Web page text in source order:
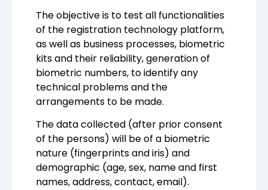
The objective is to test all functionalities
of the registration technology platform,
as well as business processes, biometric
kits and their reliability, generation of
biometric numbers, to identify any
technical problems and the
arrangements to be made.
The data collected (after prior consent
of the persons) will be of a biometric
nature (fingerprints and iris) and
demographic (age, sex, name and first
names, address, contact, email).